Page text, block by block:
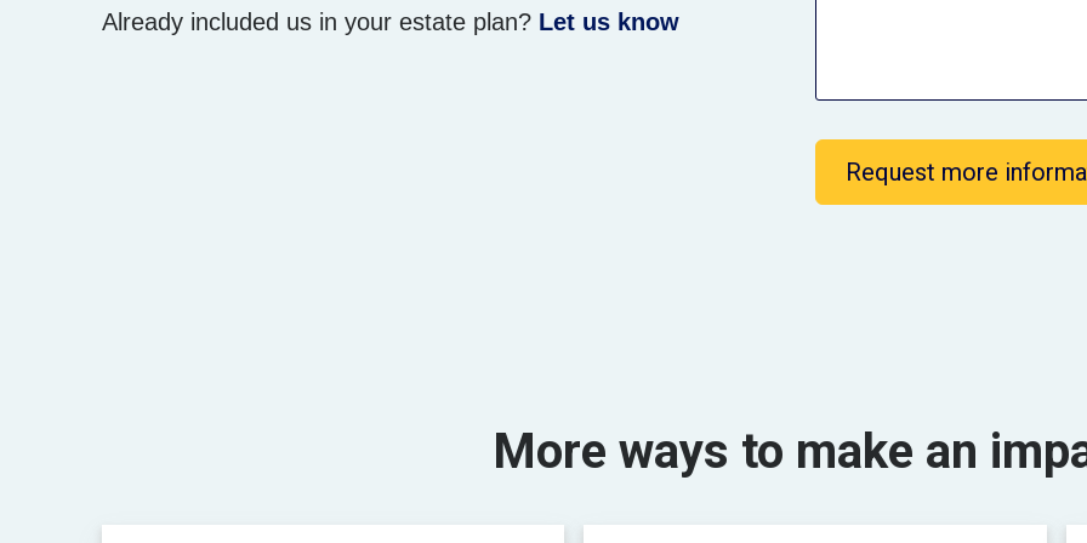
Already included us in your estate plan? Let us know
Request more
More ways to make an